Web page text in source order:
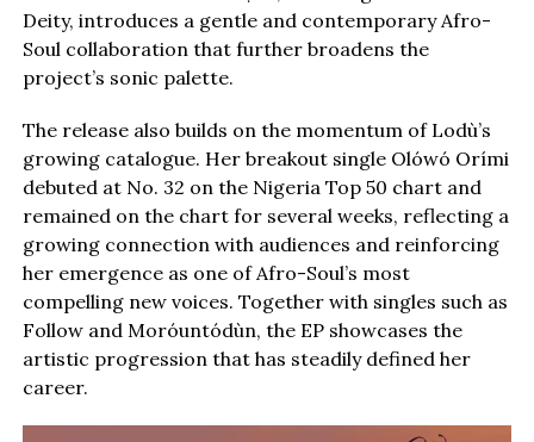
Deity, introduces a gentle and contemporary Afro-
Soul collaboration that further broadens the
project’s sonic palette.
The release also builds on the momentum of Lodù’s
growing catalogue. Her breakout single Olówó Orími
debuted at No. 32 on the Nigeria Top 50 chart and
remained on the chart for several weeks, reflecting a
growing connection with audiences and reinforcing
her emergence as one of Afro-Soul’s most
compelling new voices. Together with singles such as
Follow and Moróuntódùn, the EP showcases the
artistic progression that has steadily defined her
career.